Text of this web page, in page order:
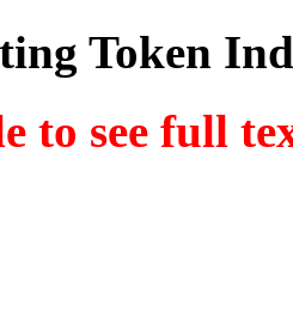
Token
to see full